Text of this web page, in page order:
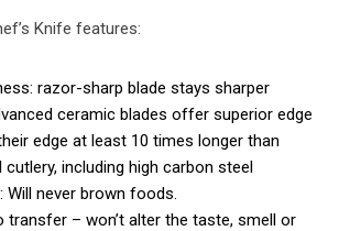
Knife features:
razor-sharp blade stays sharper
ceramic blades offer superior edge
edge at least 10 times longer than
including high carbon steel
Will never brown foods.
transfer – won’t alter the taste, smell or